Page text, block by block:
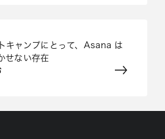
キャンプにとって、Asana は
せない存在